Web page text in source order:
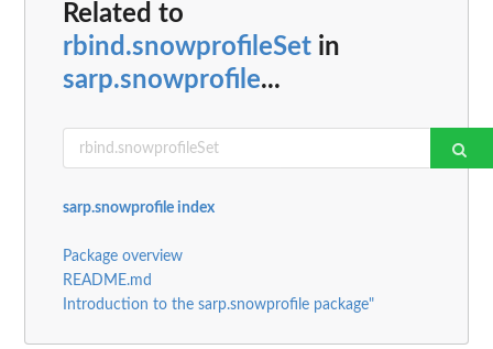
Related to
rbind.snowprofileSet in
sarp.snowprofile...
sarp.snowprofile index
Package overview
README.md
Introduction to the sarp.snowprofile package"